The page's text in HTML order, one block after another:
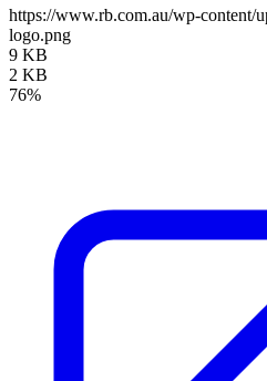
https://www.rb.com.au/wp-content/
logo.png
9 KB
2 KB
76%